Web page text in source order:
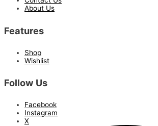
About Us
Features
Shop
Wishlist
Follow Us
Facebook
Instagram
X